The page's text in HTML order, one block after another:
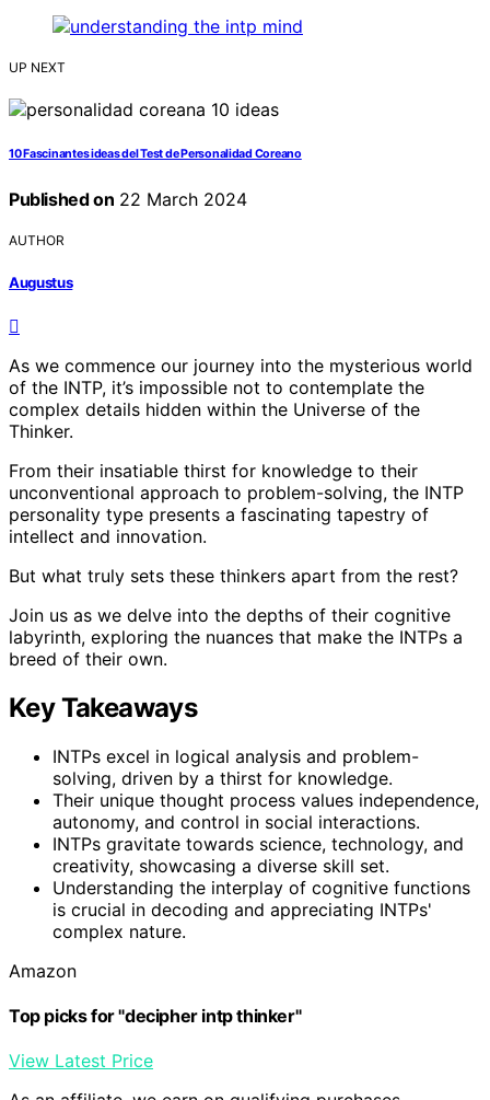
UP NEXT
10 Fascinantes ideas del Test de Personalidad Coreano
Published on 22 March 2024
AUTHOR
Augustus
As we commence our journey into the mysterious world
of the INTP, it’s impossible not to contemplate the
complex details hidden within the Universe of the
Thinker.
From their insatiable thirst for knowledge to their
unconventional approach to problem-solving, the INTP
personality type presents a fascinating tapestry of
intellect and innovation.
But what truly sets these thinkers apart from the rest?
Join us as we delve into the depths of their cognitive
labyrinth, exploring the nuances that make the INTPs a
breed of their own.
Key Takeaways
INTPs excel in logical analysis and problem-
solving, driven by a thirst for knowledge.
Their unique thought process values independence,
autonomy, and control in social interactions.
INTPs gravitate towards science, technology, and
creativity, showcasing a diverse skill set.
Understanding the interplay of cognitive functions
is crucial in decoding and appreciating INTPs'
complex nature.
Amazon
Top picks for "decipher intp thinker"
View Latest Price